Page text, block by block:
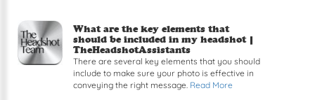
Read article: What are the key elements that
What are the key elements that
should be included in my headshot |
TheHeadshotAssistants
There are several key elements that you should
include to make sure your photo is effective in
conveying the right message. Read More